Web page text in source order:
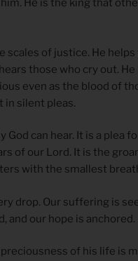
He is the king that
scales of justice. He
those who cry out. He
even as the blood of
in silent pleas.
God can hear. It is a plea
of our Lord. It is the
with the smallest
drop. Our suffering is
and our hope is anchored.
of his life is